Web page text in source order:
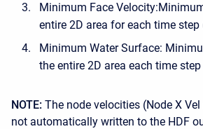
Minimum Face
entire 2D area for each time
Minimum Water Surface:
the entire 2D area each time
NOTE: The node velocities (Node X
not automatically written to the HDF